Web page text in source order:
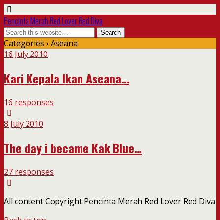
Pencinta Merah Red Lover Red Diva
Categories › Aseana
16 July 2010
Kari Kepala Ikan Aseana…
16 responses
8 July 2010
The day i became Kak Blue…
27 responses
All content Copyright Pencinta Merah Red Lover Red Diva